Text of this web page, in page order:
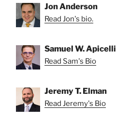
Jon Anderson
Read Jon's bio.
Samuel W. Apicelli
Read Sam's Bio
Jeremy T. Elman
Read Jeremy's Bio